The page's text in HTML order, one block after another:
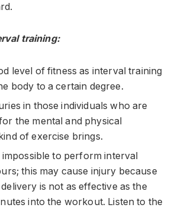
training:
level of fitness as interval training
body to a certain degree.
in those individuals who are
the mental and physical
of exercise brings.
impossible to perform interval
this may cause injury because
is not as effective as the
into the workout. Listen to the